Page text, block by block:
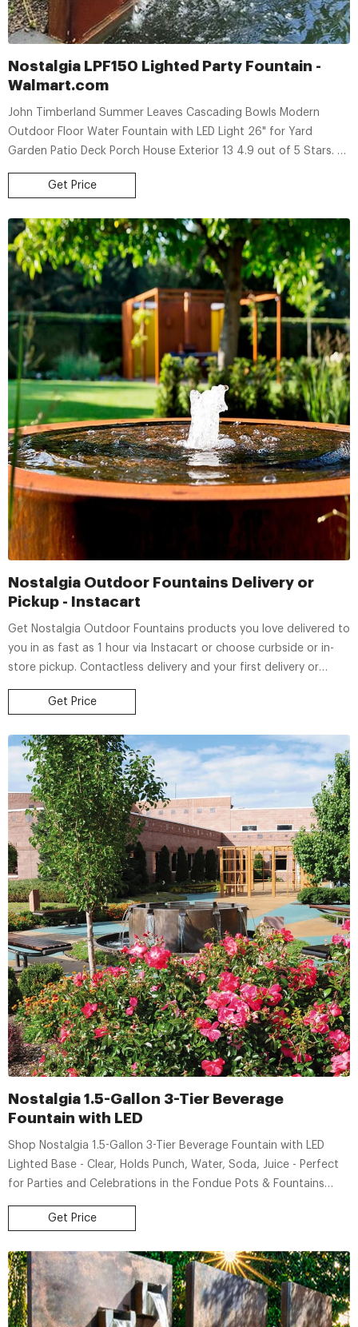
Nostalgia LPF150 Lighted Party Fountain -
Walmart.com
John Timberland Summer Leaves Cascading Bowls Modern
Outdoor Floor Water Fountain with LED Light 26" for Yard
Garden Patio Deck Porch House Exterior 13 4.9 out of 5 Stars. 13
reviews Available for 3+ day shipping 3+ day shipping
Get Price
Nostalgia Outdoor Fountains Delivery or
Pickup - Instacart
Get Nostalgia Outdoor Fountains products you love delivered to
you in as fast as 1 hour via Instacart or choose curbside or in-
store pickup. Contactless delivery and your first delivery or
pickup order is free!
Get Price
Nostalgia 1.5-Gallon 3-Tier Beverage
Fountain with LED
Shop Nostalgia 1.5-Gallon 3-Tier Beverage Fountain with LED
Lighted Base - Clear, Holds Punch, Water, Soda, Juice - Perfect
for Parties and Celebrations in the Fondue Pots & Fountains
department at Lowe's.com. Create a beautifully illuminated
centerpiece that works great for any event!
Get Price